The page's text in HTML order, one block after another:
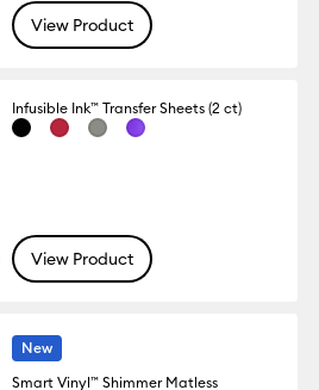
View Product
Infusible Ink™ Transfer Sheets (2 ct)
View Product
New
Smart Vinyl™ Shimmer Matless